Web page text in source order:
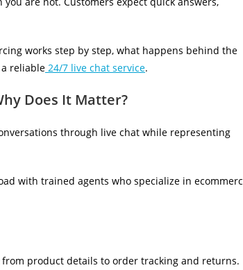
works step by step, what happens behind the
reliable 24/7 live chat service.
Does It Matter?
through live chat while representing
with trained agents who specialize in
product details to order tracking and returns.